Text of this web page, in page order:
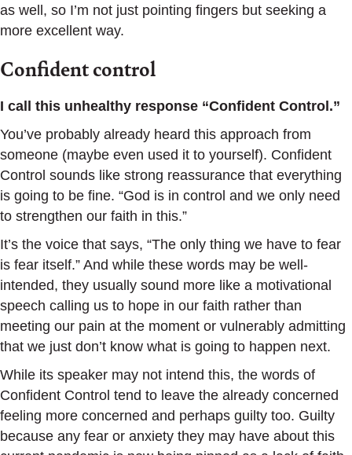
as well, so I’m not just pointing fingers but seeking a
more excellent way.
Confident control
I call this unhealthy response “Confident Control.”
You’ve probably already heard this approach from
someone (maybe even used it to yourself). Confident
Control sounds like strong reassurance that everything
is going to be fine. “God is in control and we only need
to strengthen our faith in this.”
It’s the voice that says, “The only thing we have to fear
is fear itself.” And while these words may be well-
intended, they usually sound more like a motivational
speech calling us to hope in our faith rather than
meeting our pain at the moment or vulnerably admitting
that we just don’t know what is going to happen next.
While its speaker may not intend this, the words of
Confident Control tend to leave the already concerned
feeling more concerned and perhaps guilty too. Guilty
because any fear or anxiety they may have about this